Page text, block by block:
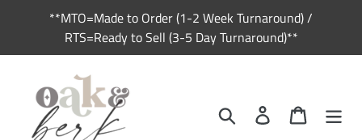
**MTO=Made to Order (1-2 Week Turnaround) /
RTS=Ready to Sell (3-5 Day Turnaround)**
Search Log in Cart